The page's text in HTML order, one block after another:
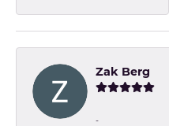
Zak Berg
-